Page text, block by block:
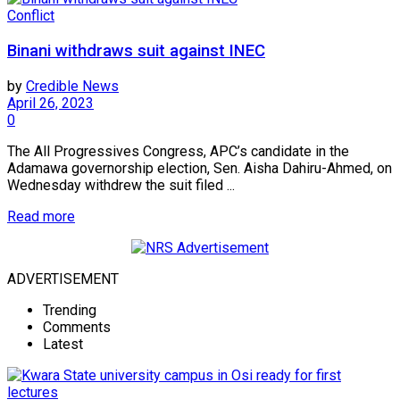
Conflict
Binani withdraws suit against INEC
by Credible News
April 26, 2023
0
The All Progressives Congress, APC’s candidate in the
Adamawa governorship election, Sen. Aisha Dahiru-Ahmed, on
Wednesday withdrew the suit filed ...
Read more
ADVERTISEMENT
Trending
Comments
Latest